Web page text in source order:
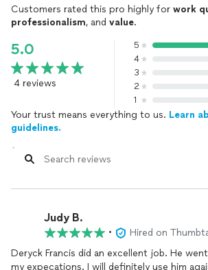
Customers rated this pro highly for work
professionalism, and value.
5.0
4 reviews
5
4
3
2
1
Your trust means everything to us. Learn
guidelines.
Judy B.
•
Hired on
Deryck Francis did an excellent job. He
my expecations. I will definitely use him